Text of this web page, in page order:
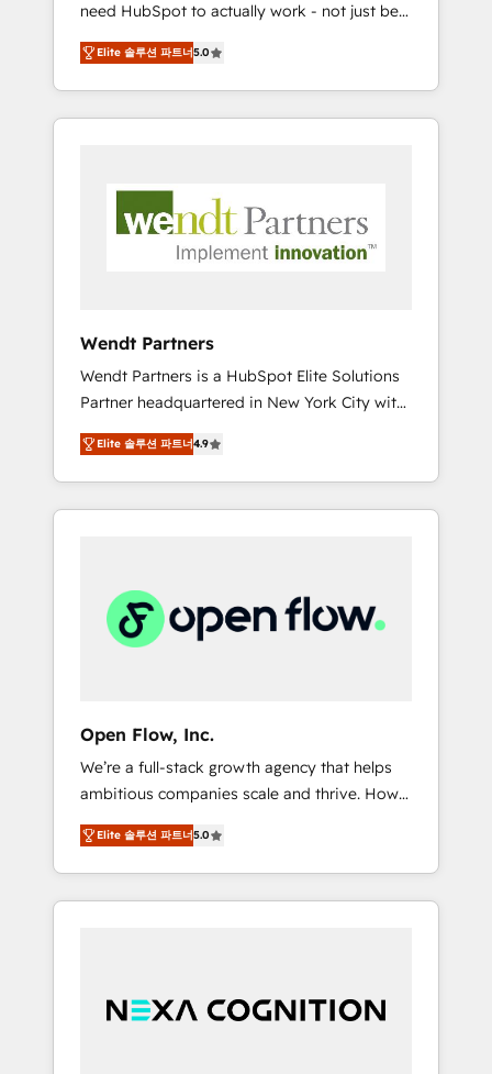
plenty of case studies.
need HubSpot to actually work - not just be
set up. 🔧 HubSpot Experts: Onboarding,
migrations, automation, and training built for
adoption. ⚡ Highly Technical Execution: ERP,
EMR and Custom Integrations; complex
automation agents; process optimization
inside HubSpot. 🏆 Industry Experience: 🏥
Healthcare: HIPAA implementations; secure
workflows 🛒 E-Commerce: Shopify,
WooCommerce; lifecycle and revenue
automation 🏢 Real Estate: deal pipelines;
portfolio and lifecycle management 🏭
Manufacturing: ERP integrations; operational
alignment 🛡️ Compliance & Data
Considerations: HIPAA-aware; CASL-
Us: Elite Partner; technical, fast, and built to
scale.
Elite 솔루션 파트너5.0
Wendt Partners
Wendt Partners is a HubSpot Elite Solutions
Partner headquartered in New York City with
offices in Toronto, London and Melbourne. As
a global HubSpot partner, we specialize in
working with sophisticated B2B companies
to implement the HubSpot CRM platform
industrial/manufacturing, professional
services,
architecture/engineering/construction (AEC),
energy/solar, staffing and recruiting, media,
healthcare and government contractors. Our
scope of services encompasses Platform
Solutions, Technical Solutions, Enablement
Solutions, Digital Solutions and Growth
Solutions. As a fully accredited and five-star
rated firm, Wendt Partners brings a deep
IT security standards.
Elite 솔루션 파트너4.9
Open Flow, Inc.
We’re a full-stack growth agency that helps
ambitious companies scale and thrive. How?
By upgrading and streamlining every single
revenue-generating aspect of your business.
We’re proud HubSpot Elite Solutions Partners
and devout CRM nerds who can harness
team, we’ll assemble a RevOps machine that
Elite 솔루션 파트너5.0